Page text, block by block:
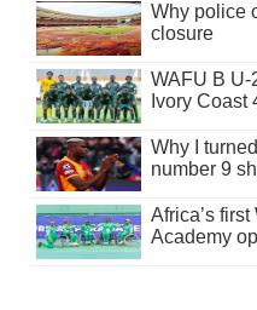
Why police
closure
WAFU B
Ivory Coast
Why I
number 9
Africa’s
Academy